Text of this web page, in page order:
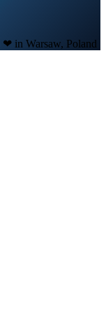
❤ in Warsaw, Poland